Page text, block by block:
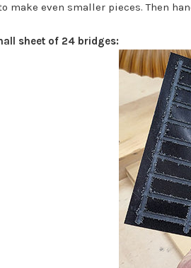
make even smaller pieces. Then
sheet of 24 bridges: